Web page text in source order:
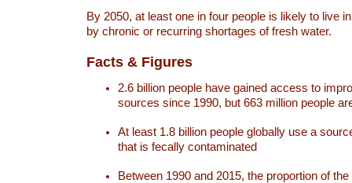
By 2050, at least one in four people is likely to live
by chronic or recurring shortages of fresh water.
Facts & Figures
2.6 billion people have gained access to
sources since 1990, but 663 million people
At least 1.8 billion people globally use a
that is fecally contaminated
Between 1990 and 2015, the proportion of